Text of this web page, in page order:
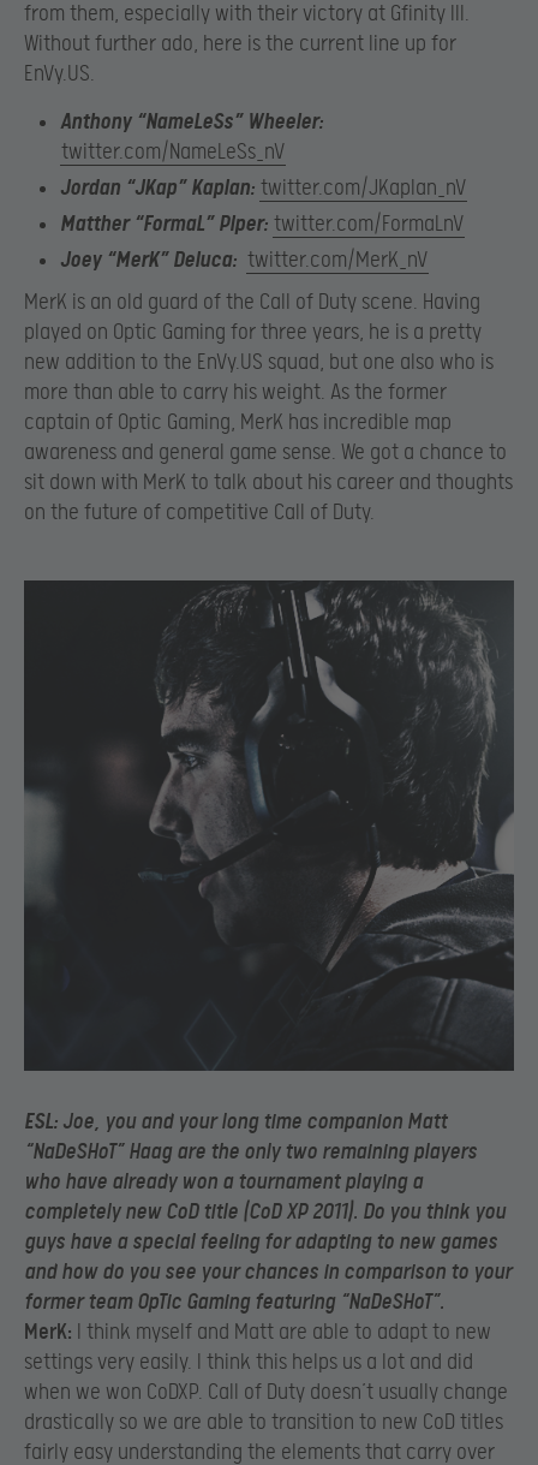
from them, especially with their victory at Gfinity III.
Without further ado, here is the current line up for
EnVy.US.
Anthony “NameLeSs” Wheeler:
twitter.com/NameLeSs_nV
Jordan “JKap” Kaplan: twitter.com/JKaplan_nV
Matther “FormaL” Piper: twitter.com/FormaLnV
Joey “MerK” Deluca: twitter.com/MerK_nV
MerK is an old guard of the Call of Duty scene. Having
played on Optic Gaming for three years, he is a pretty
new addition to the EnVy.US squad, but one also who is
more than able to carry his weight. As the former
captain of Optic Gaming, MerK has incredible map
awareness and general game sense. We got a chance to
sit down with MerK to talk about his career and thoughts
on the future of competitive Call of Duty.
ESL: Joe, you and your long time companion Matt
“NaDeSHoT” Haag are the only two remaining players
who have already won a tournament playing a
completely new CoD title (CoD XP 2011). Do you think you
guys have a special feeling for adapting to new games
and how do you see your chances in comparison to your
former team OpTic Gaming featuring “NaDeSHoT”.
MerK:
I think myself and Matt are able to adapt to new
settings very easily. I think this helps us a lot and did
when we won CoDXP. Call of Duty doesn’t usually change
drastically so we are able to transition to new CoD titles
fairly easy understanding the elements that carry over